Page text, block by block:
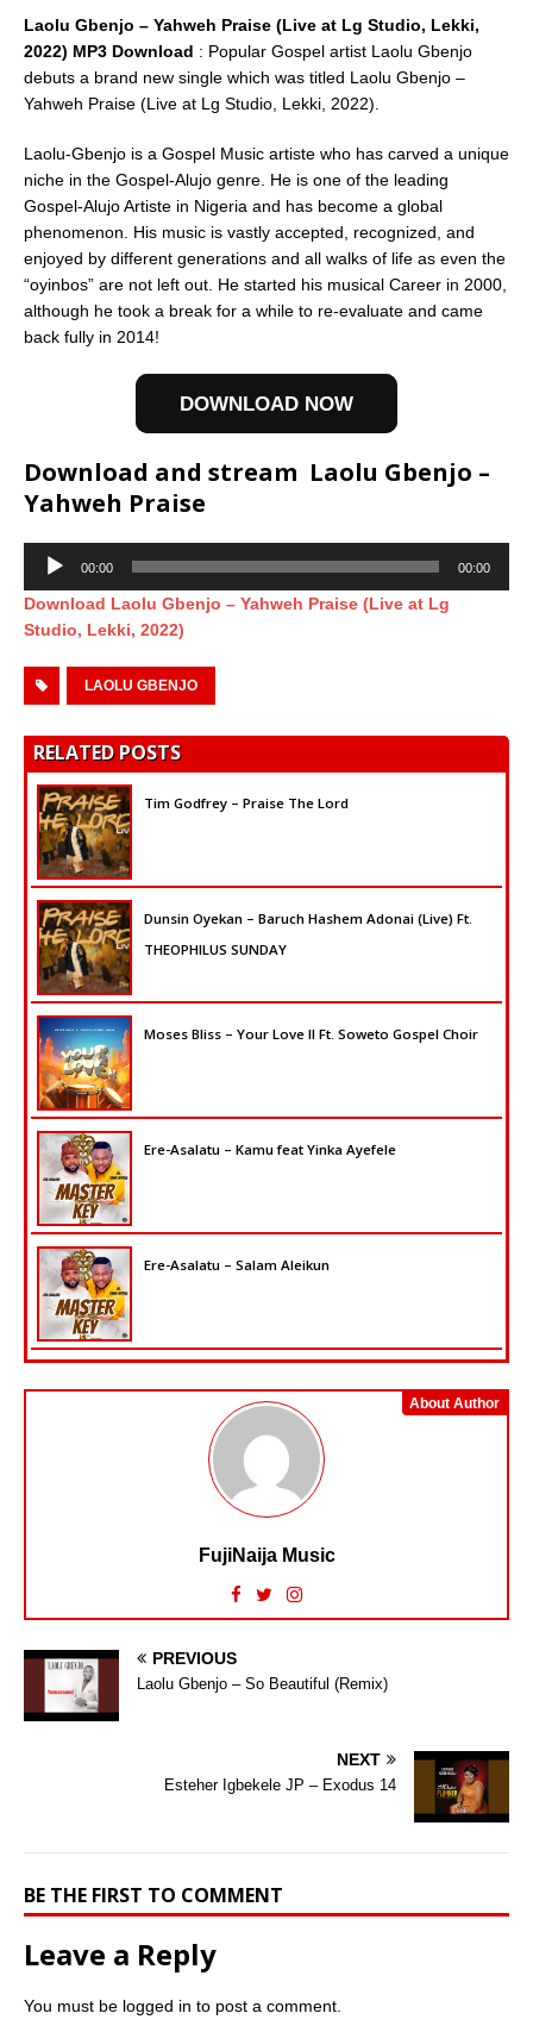
Laolu Gbenjo – Yahweh Praise (Live at Lg Studio, Lekki,
2022) MP3 Download : Popular Gospel artist Laolu Gbenjo
debuts a brand new single which was titled Laolu Gbenjo –
Yahweh Praise (Live at Lg Studio, Lekki, 2022).
Laolu-Gbenjo is a Gospel Music artiste who has carved a unique
niche in the Gospel-Alujo genre. He is one of the leading
Gospel-Alujo Artiste in Nigeria and has become a global
phenomenon. His music is vastly accepted, recognized, and
enjoyed by different generations and all walks of life as even the
“oyinbos” are not left out. He started his musical Career in 2000,
although he took a break for a while to re-evaluate and came
back fully in 2014!
DOWNLOAD NOW
Download and stream Laolu Gbenjo –
Yahweh Praise
Audio
Player
00:00 00:00
Download Laolu Gbenjo – Yahweh Praise (Live at Lg
Studio, Lekki, 2022)
LAOLU GBENJO
RELATED POSTS
Tim Godfrey – Praise The Lord
Dunsin Oyekan – Baruch Hashem Adonai (Live) Ft.
THEOPHILUS SUNDAY
Moses Bliss – Your Love II Ft. Soweto Gospel Choir
Ere-Asalatu – Kamu feat Yinka Ayefele
Ere-Asalatu – Salam Aleikun
About Author
FujiNaija Music
PREVIOUS
Laolu Gbenjo – So Beautiful (Remix)
NEXT
Esteher Igbekele JP – Exodus 14
BE THE FIRST TO COMMENT
Leave a Reply
You must be logged in to post a comment.